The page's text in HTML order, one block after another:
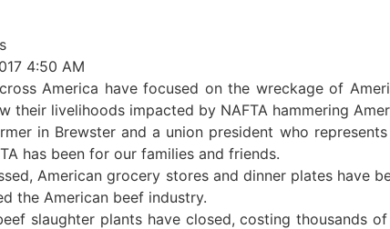
4:50 AM
America have focused on the wreckage of
their livelihoods impacted by NAFTA hammering
in Brewster and a union president who
has been for our families and friends.
American grocery stores and dinner plates have
the American beef industry.
slaughter plants have closed, costing thousands